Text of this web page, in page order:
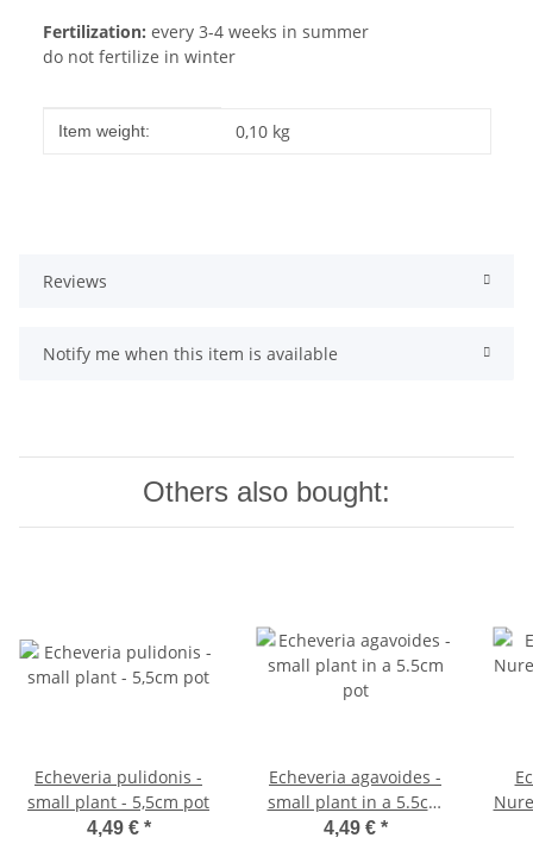
Fertilization: every 3-4 weeks in summer
do not fertilize in winter
Item information
Value
Item weight: 0,10 kg
Reviews
Notify me when this item is available
Others also bought:
Echeveria pulidonis -
small plant - 5,5cm pot
4,49 € *
Echeveria agavoides -
small plant in a 5.5cm
pot
4,49 € *